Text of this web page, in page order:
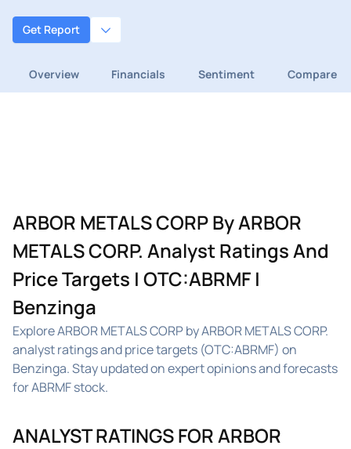
Get Report
Overview Financials Sentiment Compare
ARBOR METALS CORP By ARBOR
METALS CORP. Analyst Ratings And
Price Targets | OTC:ABRMF |
Benzinga
Explore ARBOR METALS CORP by ARBOR METALS CORP.
analyst ratings and price targets (OTC:ABRMF) on
Benzinga. Stay updated on expert opinions and forecasts
for ABRMF stock.
ANALYST RATINGS FOR ARBOR